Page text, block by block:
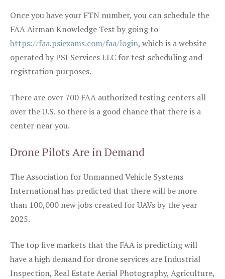
Once you have your FTN number, you can schedule the
FAA Airman Knowledge Test by going to
https://faa.psiexams.com/faa/login, which is a website
operated by PSI Services LLC for test scheduling and
registration purposes.
There are over 700 FAA authorized testing centers all
over the U.S. so there is a good chance that there is a
center near you.
Drone Pilots Are in Demand
The Association for Unmanned Vehicle Systems
International has predicted that there will be more
than 100,000 new jobs created for UAVs by the year
2025.
The top five markets that the FAA is predicting will
have a high demand for drone services are Industrial
Inspection, Real Estate Aerial Photography, Agriculture,